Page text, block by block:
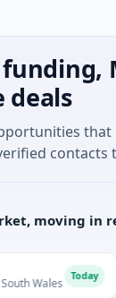
deals
that
contacts
moving in
A